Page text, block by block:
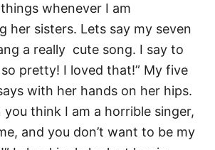
whenever I am
her sisters. Lets say my seven
a really cute song. I say to
pretty! I loved that!” My five
with her hands on her hips.
you think I am a horrible singer,
and you don’t want to be my